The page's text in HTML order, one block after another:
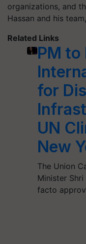
organizations, and
Hassan and his
Related Links
PM to
for
UN
New
The Union
Minister
facto